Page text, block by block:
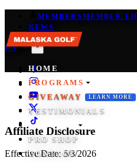
MEMBERSMEMBER
NEWS
EN/ES *
HOME
PROGRAMS
GIVEAWAY
LEARN MORE
TESTIMONIALS
COACHES
PRO SHOP
CONTACT
Affiliate Disclosure
Effective Date:6/8/2026